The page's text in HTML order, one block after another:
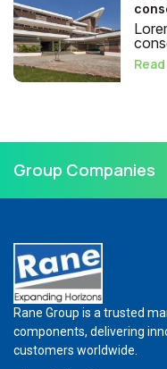
Group Companies
Rane Group is a trusted
components, delivering
customers worldwide.